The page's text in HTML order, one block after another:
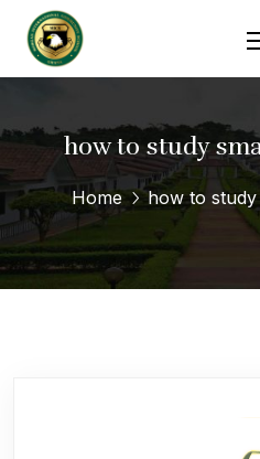
how to study
Home how to